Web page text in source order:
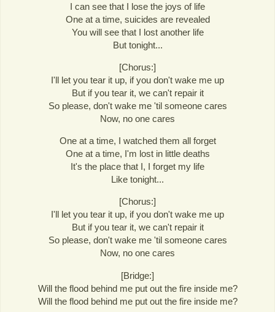
I can see that I lose the joys of life
One at a time, suicides are revealed
You will see that I lost another life
But tonight...
[Chorus:]
I'll let you tear it up, if you don't wake me up
But if you tear it, we can't repair it
So please, don't wake me 'til someone cares
Now, no one cares
One at a time, I watched them all forget
One at a time, I'm lost in little deaths
It's the place that I, I forget my life
Like tonight...
[Chorus:]
I'll let you tear it up, if you don't wake me up
But if you tear it, we can't repair it
So please, don't wake me 'til someone cares
Now, no one cares
[Bridge:]
Will the flood behind me put out the fire inside me?
Will the flood behind me put out the fire inside me?